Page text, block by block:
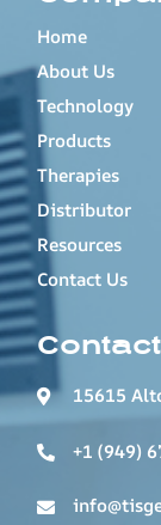
Home
About Us
Technology
Products
Therapies
Distributor
Resources
Contact Us
15615
+1 (949)